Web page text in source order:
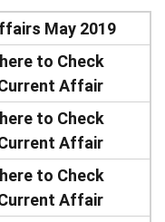
May 2019
to Check
Affair
to Check
Affair
to Check
Affair